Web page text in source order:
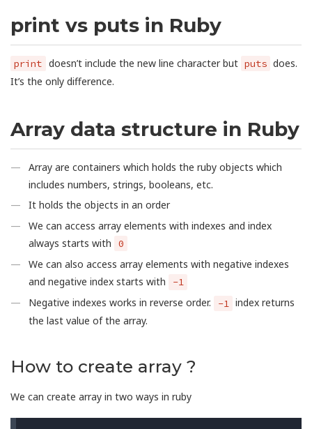
print vs puts in Ruby
print doesn’t include the new line character but puts does.
It’s the only difference.
Array data structure in Ruby
Array are containers which holds the ruby objects which
includes numbers, strings, booleans, etc.
It holds the objects in an order
We can access array elements with indexes and index
always starts with
0
We can also access array elements with negative indexes
and negative index starts with
-1
Negative indexes works in reverse order. -1
index returns
the last value of the array.
How to create array ?
We can create array in two ways in ruby